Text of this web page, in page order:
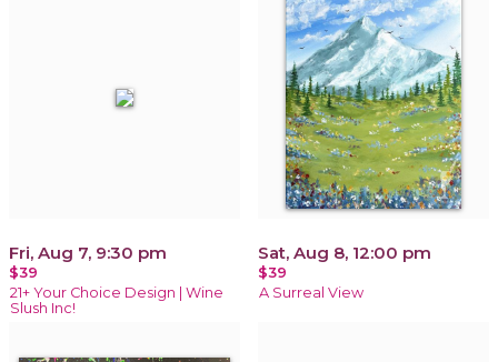
Fri, Aug 7, 9:30 pm
$39
21+ Your Choice Design | Wine
Slush Inc!
Sat, Aug 8, 12:00 pm
$39
A Surreal View